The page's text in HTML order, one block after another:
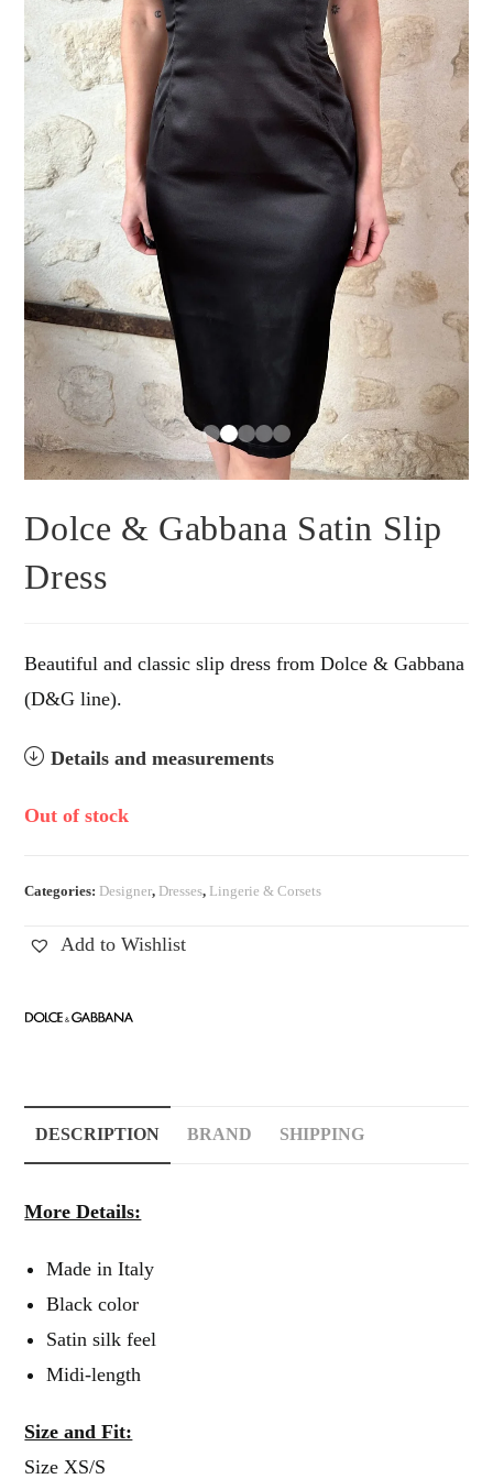
Dolce & Gabbana Satin Slip
Dress
Beautiful and classic slip dress from Dolce & Gabbana
(D&G line).
Details and measurements
Out of stock
Categories: Designer, Dresses, Lingerie & Corsets
Add to Wishlist
DESCRIPTION BRAND SHIPPING
More Details:
Made in Italy
Black color
Satin silk feel
Midi-length
Size and Fit:
Size XS/S